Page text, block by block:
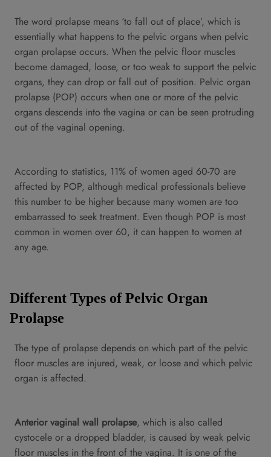
The word prolapse means ‘to fall out of place’, which is
essentially what happens to the pelvic organs when pelvic
organ prolapse occurs. When the pelvic floor muscles
become damaged, loose, or too weak to support the pelvic
organs, they can drop or fall out of position. Pelvic organ
prolapse (POP) occurs when one or more of the pelvic
organs descends into the vagina or can be seen protruding
out of the vaginal opening.
According to statistics, 11% of women aged 60-70 are
affected by POP, although medical professionals believe
this number to be higher because many women are too
embarrassed to seek treatment. Even though POP is most
common in women over 60, it can happen to women at
any age.
Different Types of Pelvic Organ
Prolapse
The type of prolapse depends on which part of the pelvic
floor muscles are injured, weak, or loose and which pelvic
organ is affected.
Anterior vaginal wall prolapse, which is also called
cystocele or a dropped bladder, is caused by weak pelvic
floor muscles in the front of the vagina. It is one of the